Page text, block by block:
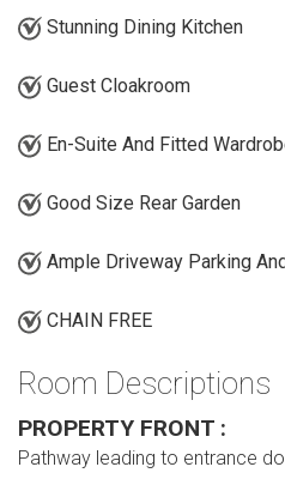
Stunning Dining Kitchen
Guest Cloakroom
En-Suite And Fitted
Good Size Rear Garden
Ample Driveway Parking
CHAIN FREE
Room Descriptions
PROPERTY FRONT :
Pathway leading to entrance